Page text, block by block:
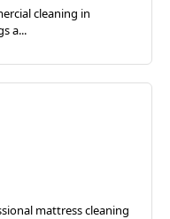
cleaning in
a...
mattress cleaning